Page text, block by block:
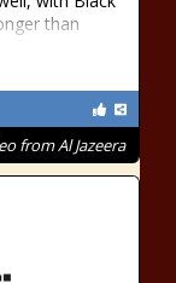
than
from Al Jazeera